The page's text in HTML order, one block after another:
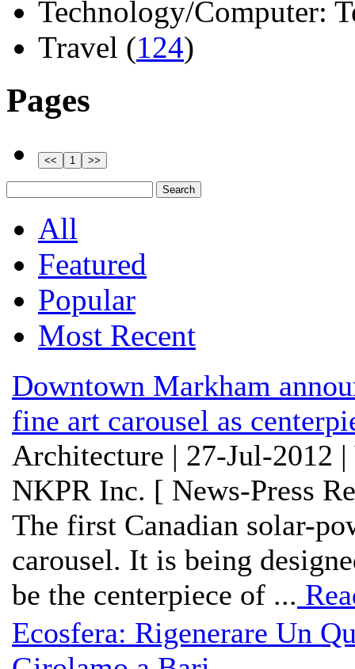
Technology/Computer:
Travel (124)
Pages
All
Featured
Popular
Most Recent
Downtown Markham
fine art carousel as
Architecture | 27-Jul-2012
NKPR Inc. [ News-Press
The first Canadian solar-
carousel. It is being
be the centerpiece of ...
Ecosfera: Rigenerare Un